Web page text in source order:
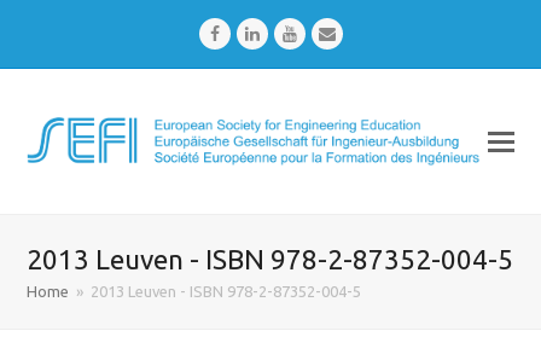
FacebookLinkedInYoutubeEmail
2013 Leuven - ISBN 978-2-87352-004-5
Home » 2013 Leuven - ISBN 978-2-87352-004-5